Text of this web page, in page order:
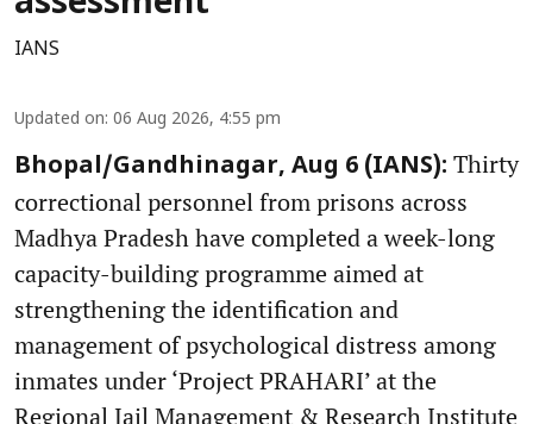
IANS
Updated on: 06 Aug 2026, 4:55 pm
Bhopal/Gandhinagar, Aug 6 (IANS): Thirty
correctional personnel from prisons across
Madhya Pradesh have completed a week-long
capacity-building programme aimed at
strengthening the identification and
management of psychological distress among
inmates under ‘Project PRAHARI’ at the
Regional Jail Management & Research Institute